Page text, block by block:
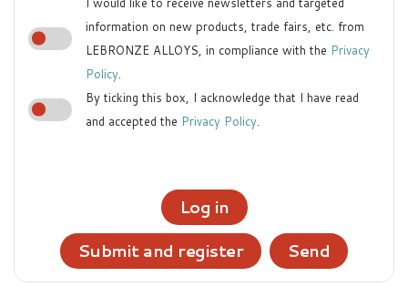
information on new products, trade fairs, etc. from
LEBRONZE ALLOYS, in compliance with the Privacy
Policy.
By ticking this box, I acknowledge that I have read
and accepted the Privacy Policy.
Log in
Submit and register
Send